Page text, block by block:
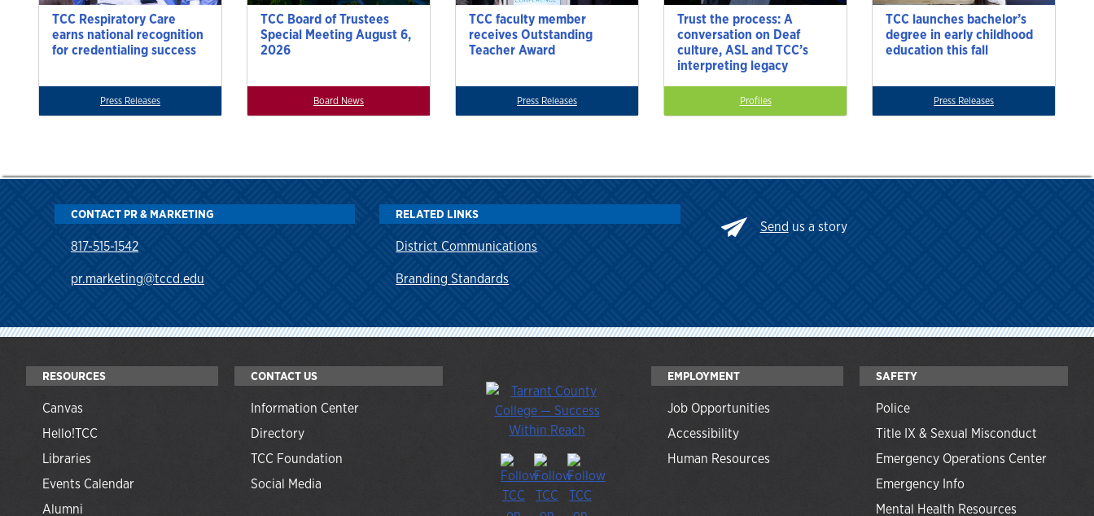
TCC Respiratory Care
earns national recognition
for credentialing success
Press Releases
TCC Board of Trustees
Special Meeting August 6,
2026
Board News
TCC faculty member
receives Outstanding
Teacher Award
Press Releases
Trust the process: A
conversation on Deaf
culture, ASL and TCC’s
interpreting legacy
Profiles
TCC launches bachelor’s
degree in early childhood
education this fall
Press Releases
CONTACT PR & MARKETING
817-515-1542
pr.marketing@tccd.edu
RELATED LINKS
District Communications
Branding Standards
Send us a story
RESOURCES
Canvas
Hello!TCC
Libraries
Events Calendar
Alumni
CONTACT US
Information Center
Directory
TCC Foundation
Social Media
EMPLOYMENT
Job Opportunities
Accessibility
Human Resources
SAFETY
Police
Title IX & Sexual Misconduct
Emergency Operations Center
Emergency Info
Mental Health Resources